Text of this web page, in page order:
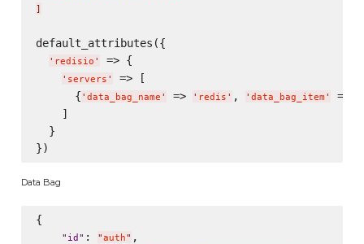
]
default_attributes({
' redisio ' => {
' servers '
=> [
      {
' data_bag_name ' => ' redis ' , ' data_bag_item ' =>
    ]
  }
Data Bag
{
" id " : "auth" ,